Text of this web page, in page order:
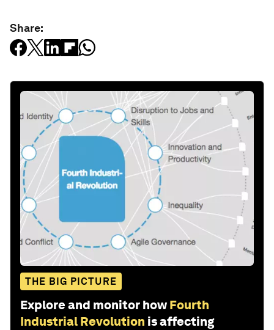
Share:
THE BIG PICTURE
Explore and monitor how Fourth
Industrial Revolution is affecting